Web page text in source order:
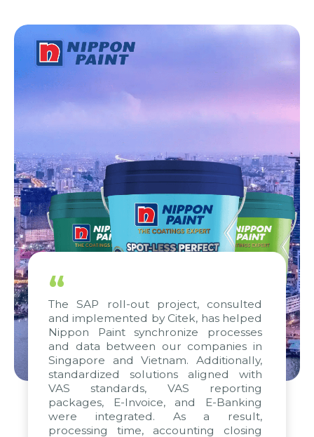
“
The SAP roll-out project, consulted
and implemented by Citek, has helped
Nippon Paint synchronize processes
and data between our companies in
Singapore and Vietnam. Additionally,
standardized solutions aligned with
VAS standards, VAS reporting
packages, E-Invoice, and E-Banking
were integrated. As a result,
processing time, accounting closing